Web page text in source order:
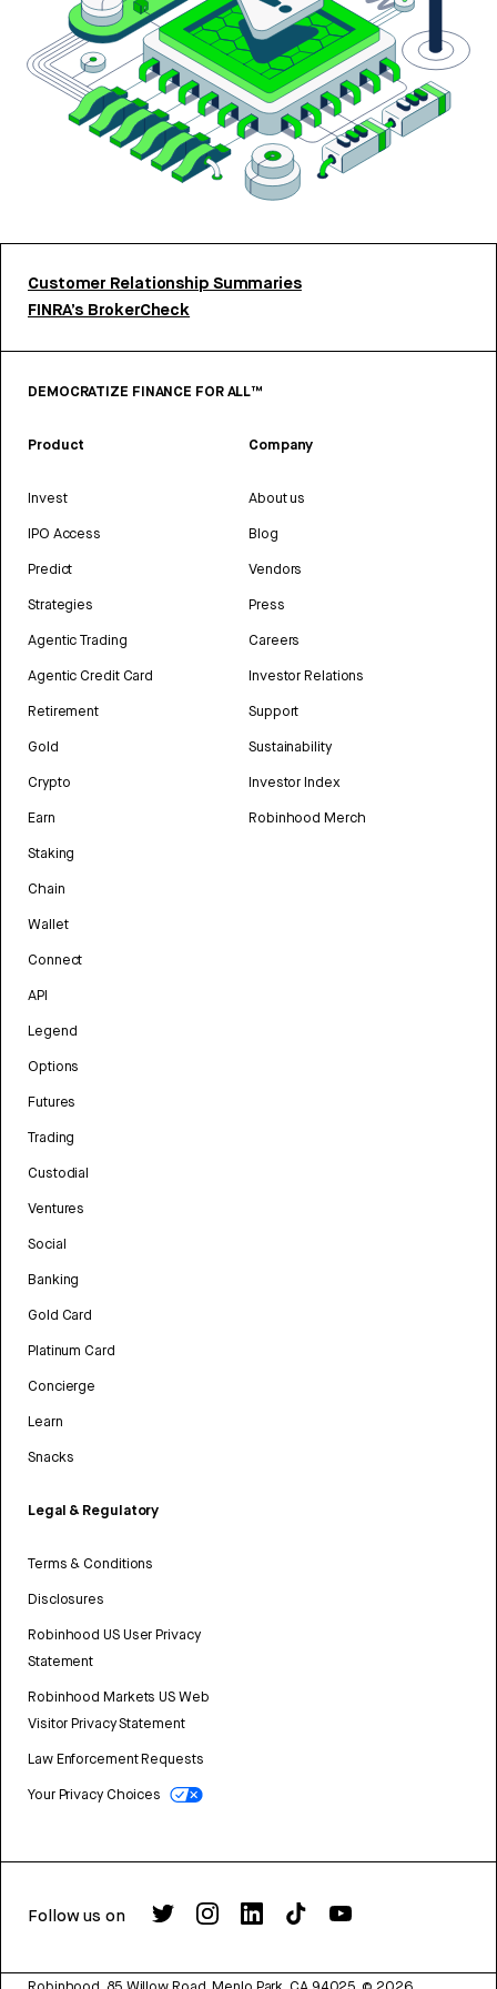
Customer Relationship Summaries
FINRA’s BrokerCheck
DEMOCRATIZE FINANCE FOR ALL™
Product
Invest
IPO Access
Predict
Strategies
Agentic Trading
Agentic Credit Card
Retirement
Gold
Crypto
Earn
Staking
Chain
Wallet
Connect
API
Legend
Options
Futures
Trading
Custodial
Ventures
Social
Banking
Gold Card
Platinum Card
Concierge
Learn
Snacks
Legal & Regulatory
Terms & Conditions
Disclosures
Robinhood US User Privacy
Statement
Robinhood Markets US Web
Visitor Privacy Statement
Law Enforcement Requests
Your Privacy Choices
Company
About us
Blog
Vendors
Press
Careers
Investor Relations
Support
Sustainability
Investor Index
Robinhood Merch
Follow us on